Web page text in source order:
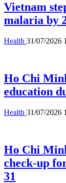
Vietnam
malaria by
Health 31/07/2026
Ho Chi
education
Health 31/07/2026
Ho Chi
check-up
31